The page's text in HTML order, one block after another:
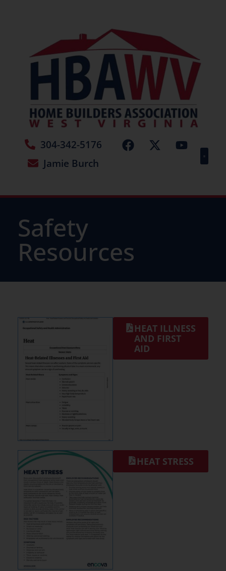
304-342-5176
Jamie Burch
Safety
Resources
HEAT ILLNESS
AND FIRST
AID
HEAT STRESS